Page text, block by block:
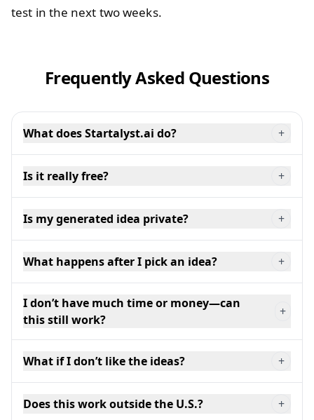
test in the next two weeks.
Frequently Asked Questions
What does Startalyst.ai do? +
Is it really free? +
Is my generated idea private? +
What happens after I pick an idea? +
I don’t have much time or money—can
this still work?
+
What if I don’t like the ideas? +
Does this work outside the U.S.? +